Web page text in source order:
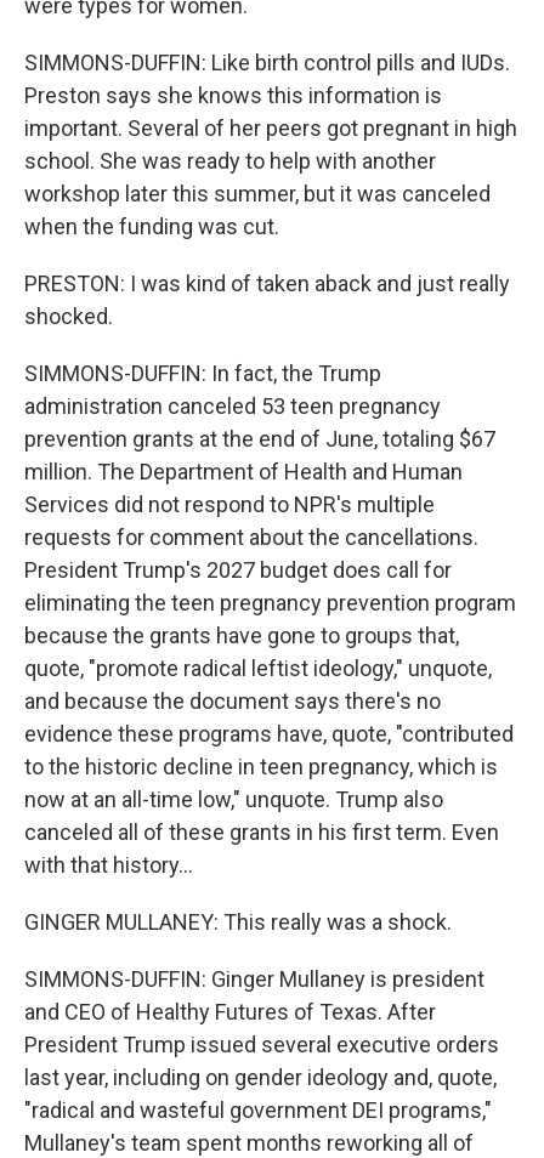
were types for women.
SIMMONS-DUFFIN: Like birth control pills and IUDs.
Preston says she knows this information is
important. Several of her peers got pregnant in high
school. She was ready to help with another
workshop later this summer, but it was canceled
when the funding was cut.
PRESTON: I was kind of taken aback and just really
shocked.
SIMMONS-DUFFIN: In fact, the Trump
administration canceled 53 teen pregnancy
prevention grants at the end of June, totaling $67
million. The Department of Health and Human
Services did not respond to NPR's multiple
requests for comment about the cancellations.
President Trump's 2027 budget does call for
eliminating the teen pregnancy prevention program
because the grants have gone to groups that,
quote, "promote radical leftist ideology," unquote,
and because the document says there's no
evidence these programs have, quote, "contributed
to the historic decline in teen pregnancy, which is
now at an all-time low," unquote. Trump also
canceled all of these grants in his first term. Even
with that history...
GINGER MULLANEY: This really was a shock.
SIMMONS-DUFFIN: Ginger Mullaney is president
and CEO of Healthy Futures of Texas. After
President Trump issued several executive orders
last year, including on gender ideology and, quote,
"radical and wasteful government DEI programs,"
Mullaney's team spent months reworking all of